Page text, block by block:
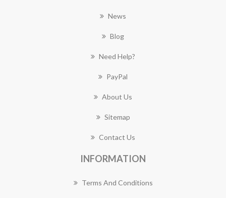
News
Blog
Need Help?
PayPal
About Us
Sitemap
Contact Us
INFORMATION
Terms And Conditions